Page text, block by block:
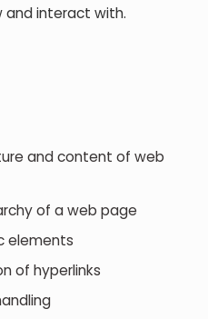
and interact with.
and content of web
of a web page
of hyperlinks